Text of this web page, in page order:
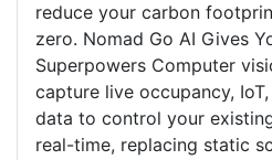
reduce your carbon
zero. Nomad Go AI Gives
Superpowers Computer
capture live occupancy,
data to control your
real-time, replacing static